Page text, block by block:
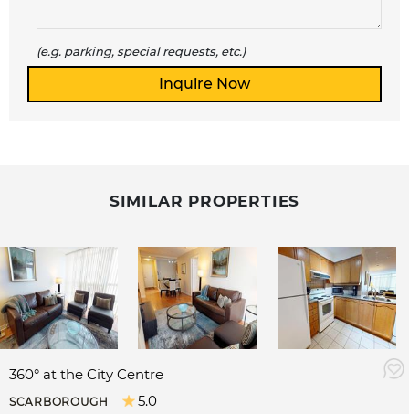
(e.g. parking, special requests, etc.)
SIMILAR PROPERTIES
360° at the City Centre
SCARBOROUGH 5.0